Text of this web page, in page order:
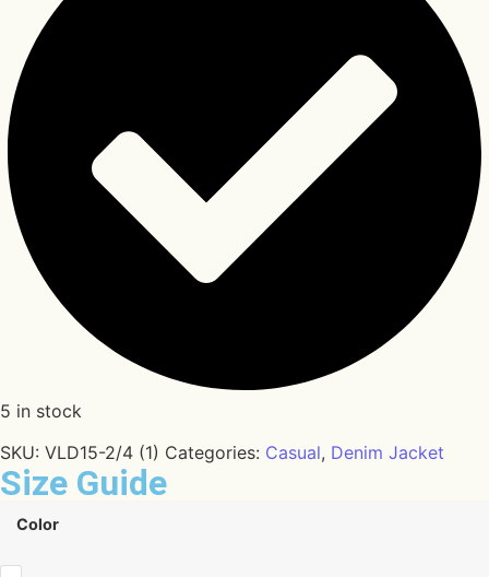
5 in stock
SKU: VLD15-2/4 (1) Categories: Casual, Denim Jacket
Size Guide
Color